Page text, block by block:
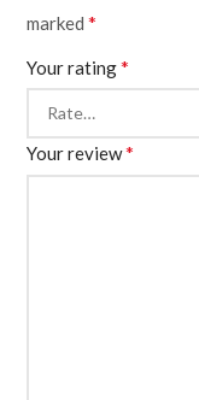
marked *
Your rating*
Your review*